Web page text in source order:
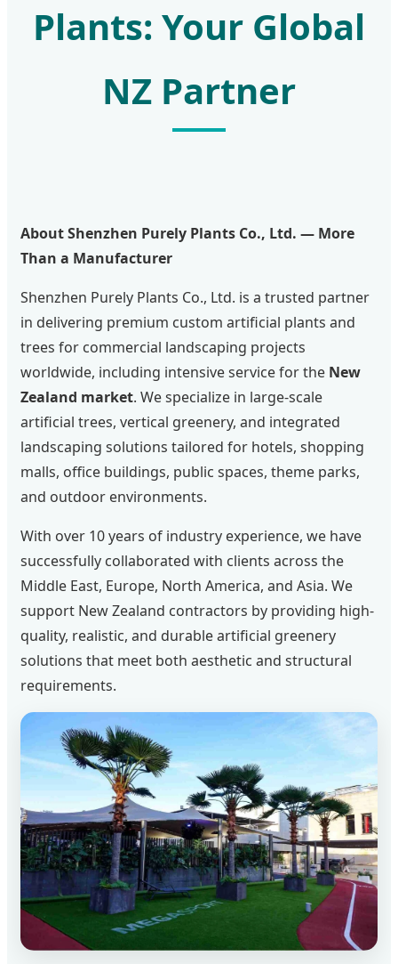
Plants: Your Global
NZ Partner
About Shenzhen Purely Plants Co., Ltd. — More
Than a Manufacturer
Shenzhen Purely Plants Co., Ltd. is a trusted partner
in delivering premium custom artificial plants and
trees for commercial landscaping projects
worldwide, including intensive service for the New
Zealand market. We specialize in large-scale
artificial trees, vertical greenery, and integrated
landscaping solutions tailored for hotels, shopping
malls, office buildings, public spaces, theme parks,
and outdoor environments.
With over 10 years of industry experience, we have
successfully collaborated with clients across the
Middle East, Europe, North America, and Asia. We
support New Zealand contractors by providing high-
quality, realistic, and durable artificial greenery
solutions that meet both aesthetic and structural
requirements.